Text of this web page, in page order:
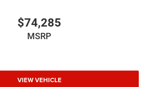
$74,285
MSRP
VIEW VEHICLE